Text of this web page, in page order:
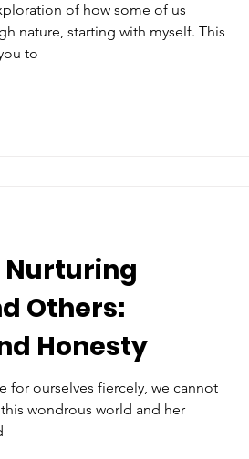
of how some of us
nature, starting with myself. This
to
Nurturing
Others:
Honesty
for ourselves fiercely, we cannot
wondrous world and her